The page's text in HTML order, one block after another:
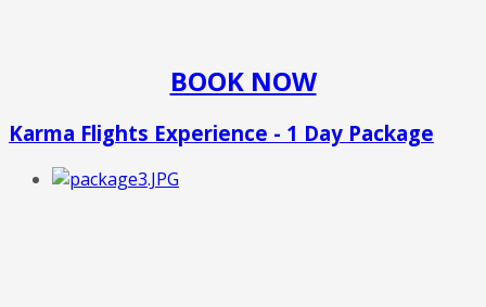
BOOK NOW
Karma Flights Experience - 1 Day Package